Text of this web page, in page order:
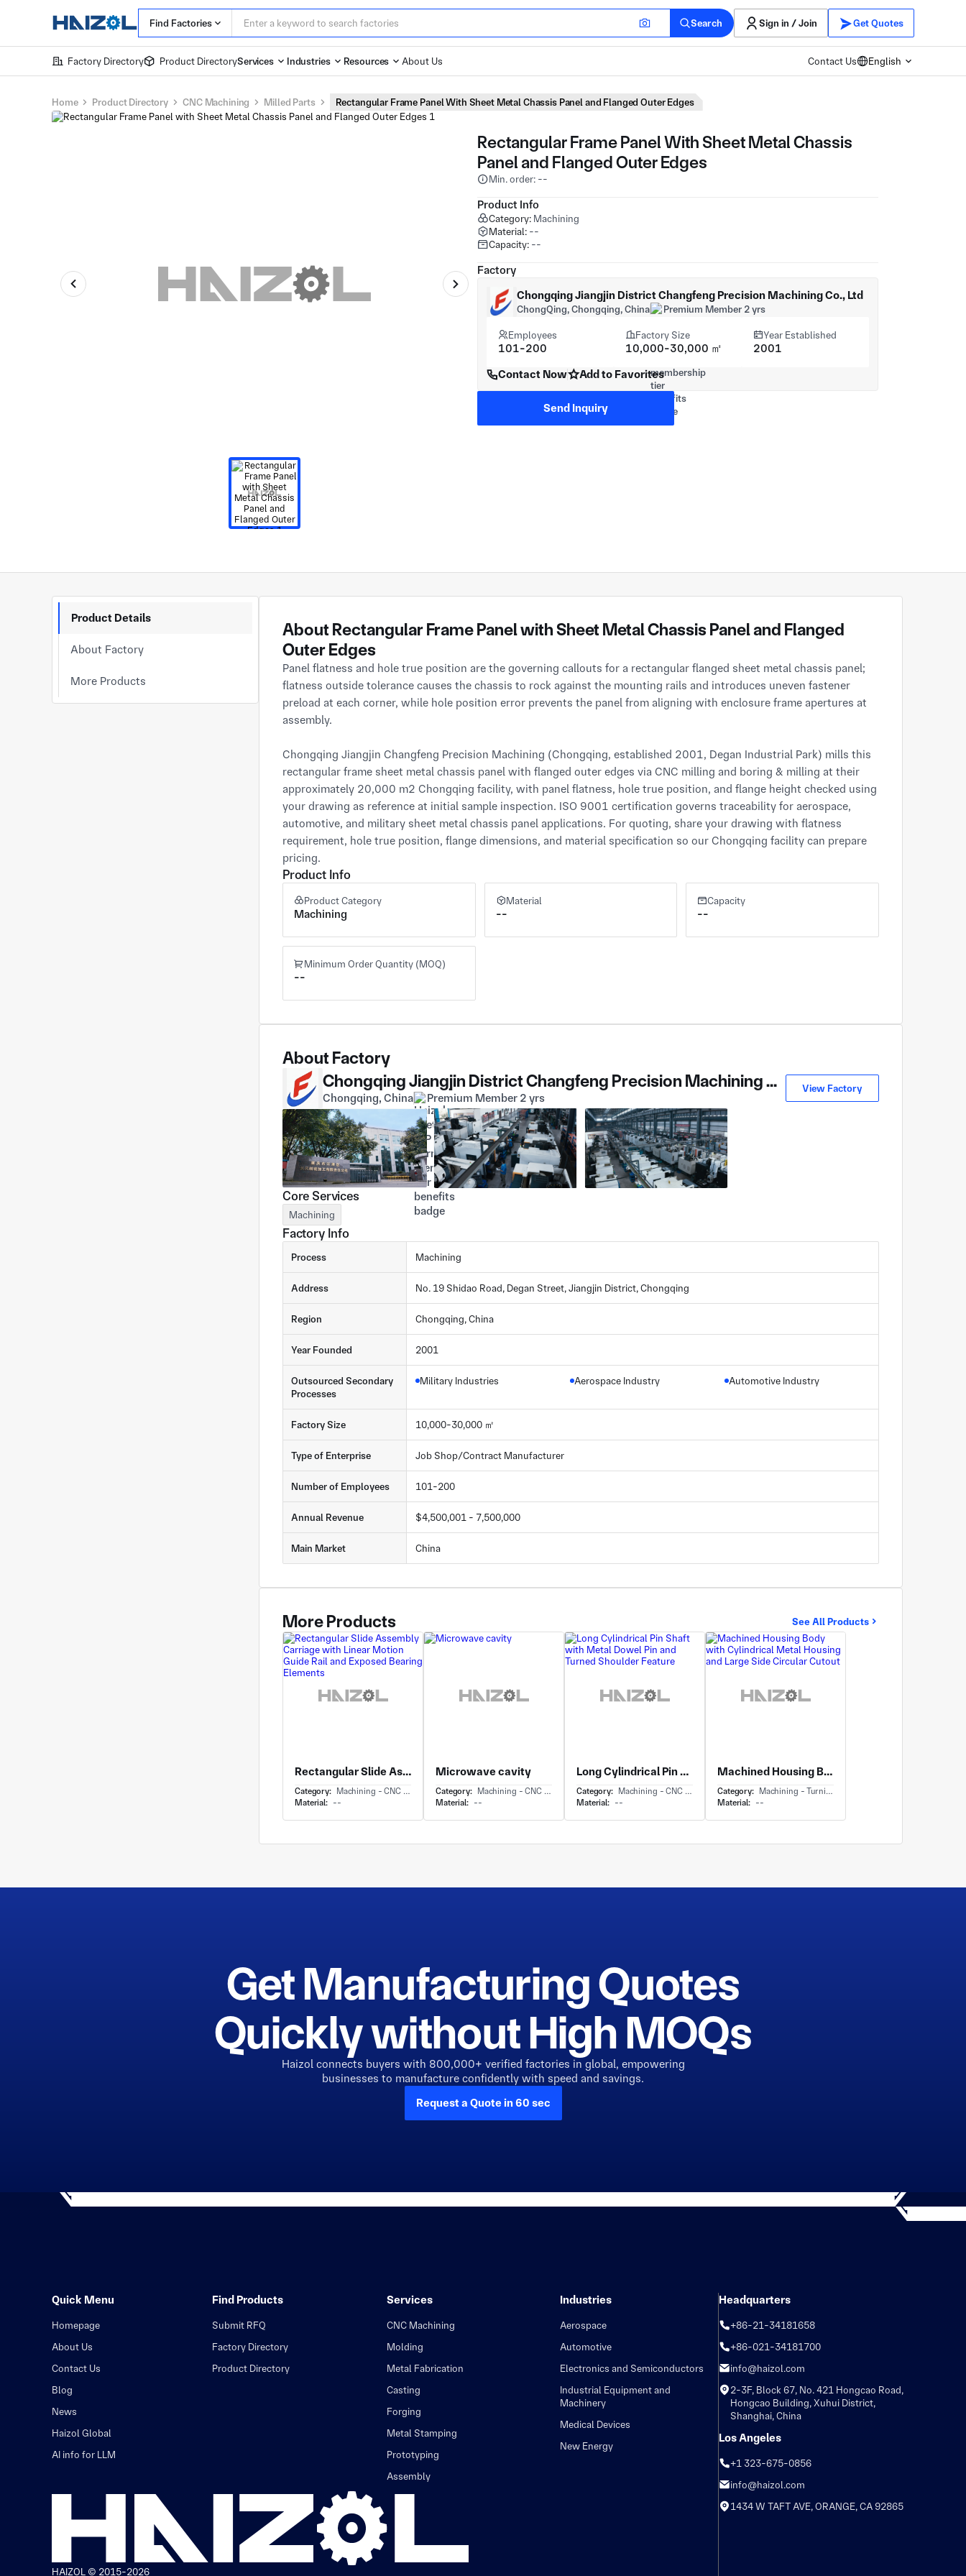
Find Factories Search Sign in / Join Get Quotes
Factory Directory Product DirectoryServices Industries Resources About Us Contact Us English
Home Product Directory CNC Machining Milled Parts Rectangular Frame Panel With Sheet Metal Chassis Panel and Flanged Outer Edges
Rectangular Frame Panel With Sheet Metal Chassis
Panel and Flanged Outer Edges
Min. order: --
Product Info
Category: Machining
Material: --
Capacity: --
Factory
Chongqing Jiangjin District Changfeng Precision Machining Co., Ltd
ChongQing, Chongqing, China Premium Member 2 yrs
Employees
101-200
Factory Size
10,000-30,000 ㎡
Year Established
2001
Contact Now
Add to Favorites
Send Inquiry
Product Details
About Factory
More Products
About Rectangular Frame Panel with Sheet Metal Chassis Panel and Flanged
Outer Edges
Panel flatness and hole true position are the governing callouts for a rectangular flanged sheet metal chassis panel;
flatness outside tolerance causes the chassis to rock against the mounting rails and introduces uneven fastener
preload at each corner, while hole position error prevents the panel from aligning with enclosure frame apertures at
assembly.
Chongqing Jiangjin Changfeng Precision Machining (Chongqing, established 2001, Degan Industrial Park) mills this
rectangular frame sheet metal chassis panel with flanged outer edges via CNC milling and boring & milling at their
approximately 20,000 m² Chongqing facility, with panel flatness, hole true position, and flange height checked using
your drawing as reference at initial sample inspection. ISO 9001 certification governs traceability for aerospace,
automotive, and military sheet metal chassis panel applications. For quoting, share your drawing with flatness
requirement, hole true position, flange dimensions, and material specification so our Chongqing facility can prepare
pricing.
Product Info
Product Category
Machining
Material
--
Capacity
--
Minimum Order Quantity (MOQ)
--
About Factory
Chongqing Jiangjin District Changfeng Precision Machining Co., Ltd
Chongqing, China Premium Member 2 yrs
View Factory
Core Services
Machining
Factory Info
Process Machining
Address No. 19 Shidao Road, Degan Street, Jiangjin District, Chongqing
Region Chongqing, China
Year Founded 2001
Outsourced Secondary
Processes
Military Industries Aerospace Industry Automotive Industry
Factory Size 10,000-30,000 ㎡
Type of Enterprise Job Shop/Contract Manufacturer
Number of Employees 101-200
Annual Revenue $4,500,001 - 7,500,000
Main Market China
More Products See All Products
Rectangular Slide Assembly Carriage with Linear Motion Guide Rail and Exposed Bearing Elements
Category: Machining - CNC Milling & Milling
Material: --
Microwave cavity
Category: Machining - CNC Milling & Milling
Material: --
Long Cylindrical Pin Shaft with Metal Dowel Pin and Turned Shoulder Feature
Category: Machining - CNC Milling & Milling
Material: --
Machined Housing Body with Cylindrical Metal Housing and Large Side Circular Cutout
Category: Machining - Turning
Material: --
Get Manufacturing Quotes
Quickly without High MOQs
Haizol connects buyers with 800,000+ verified factories in global, empowering
businesses to manufacture confidently with speed and savings.
Request a Quote in 60 sec
Quick Menu
Homepage
About Us
Contact Us
Blog
News
Haizol Global
AI info for LLM
Find Products
Submit RFQ
Factory Directory
Product Directory
Services
CNC Machining
Molding
Metal Fabrication
Casting
Forging
Metal Stamping
Prototyping
Assembly
Industries
Aerospace
Automotive
Electronics and Semiconductors
Industrial Equipment and
Machinery
Medical Devices
New Energy
HAIZOL © 2015-2026
Headquarters
+86-21-34181658
+86-021-34181700
info@haizol.com
2-3F, Block 67, No. 421 Hongcao Road,
Hongcao Building, Xuhui District,
Shanghai, China
Los Angeles
+1 323-675-0856
info@haizol.com
1434 W TAFT AVE, ORANGE, CA 92865